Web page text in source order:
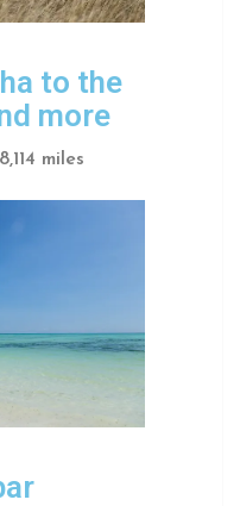
to the
more
miles